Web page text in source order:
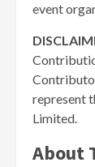
event
represent
Limited.
About